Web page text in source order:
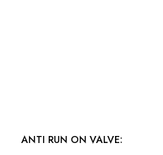
ANTI RUN ON VALVE: